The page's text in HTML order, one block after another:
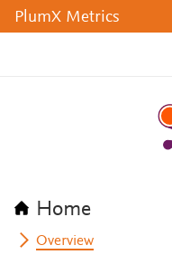
PlumX Metrics
Home
Overview